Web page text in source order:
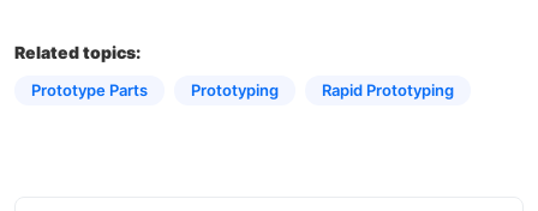
Related topics:
Prototype Parts Prototyping​ Rapid Prototyping